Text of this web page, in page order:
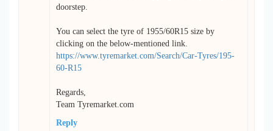
doorstep.
You can select the tyre of 1955/60R15 size by
clicking on the below-mentioned link.
https://www.tyremarket.com/Search/Car-Tyres/195-
60-R15
Regards,
Team Tyremarket.com
Reply